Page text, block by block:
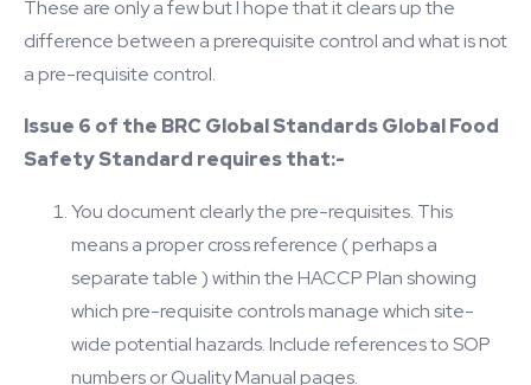
These are only a few but I hope that it clears up the
difference between a prerequisite control and what is not
a pre-requisite control.
Issue 6 of the BRC Global Standards Global Food
Safety Standard requires that:-
You document clearly the pre-requisites. This
means a proper cross reference ( perhaps a
separate table ) within the HACCP Plan showing
which pre-requisite controls manage which site-
wide potential hazards. Include references to SOP
numbers or Quality Manual pages.